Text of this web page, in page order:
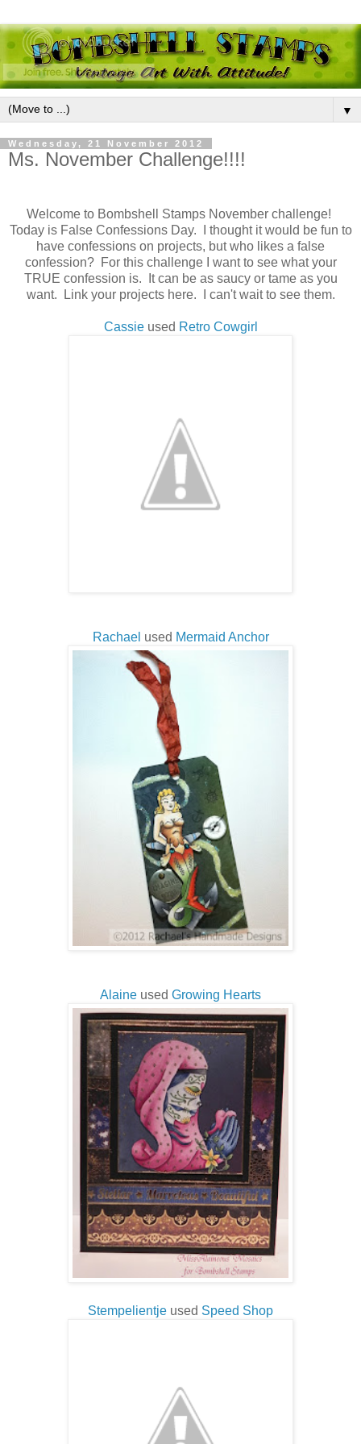
▼
Wednesday, 21 November 2012
Ms. November Challenge!!!!
Welcome to Bombshell Stamps November challenge!
Today is False Confessions Day. I thought it would be fun to
have confessions on projects, but who likes a false
confession? For this challenge I want to see what your
TRUE confession is. It can be as saucy or tame as you
want. Link your projects here. I can't wait to see them.
Cassieused Retro Cowgirl
Rachael used Mermaid Anchor
Alaine used Growing Hearts
Stempelientje used Speed Shop